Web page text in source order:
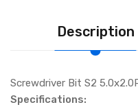
Description
Screwdriver Bit S2
Specifications: